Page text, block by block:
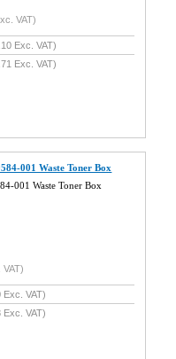
VAT)
Exc. VAT)
Exc. VAT)
001 Waste Toner Box
001 Waste Toner Box
VAT)
Exc. VAT)
Exc. VAT)